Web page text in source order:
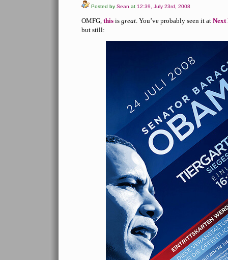
Posted by Sean at 12:39, July 23rd, 2008
OMFG, this is great. You’ve probably seen it at Next
but still: